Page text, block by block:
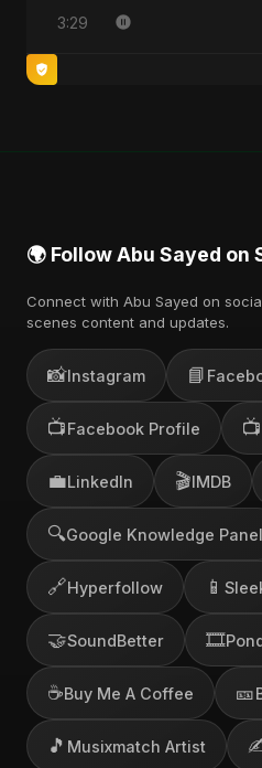
3:29
🌍 Follow Abu Sayed on
Connect with Abu Sayed on
scenes content and updates.
📸Instagram 📘
📺Facebook Profile 📺
💼LinkedIn 🎬IMDB
🔍Google Knowledge Panel
🔗Hyperfollow 📱
🤝SoundBetter 🎞️
☕Buy Me A Coffee 🎫
🎵 Musixmatch Artist